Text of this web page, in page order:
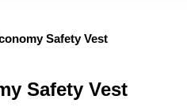
Safety Vest
Safety Vest